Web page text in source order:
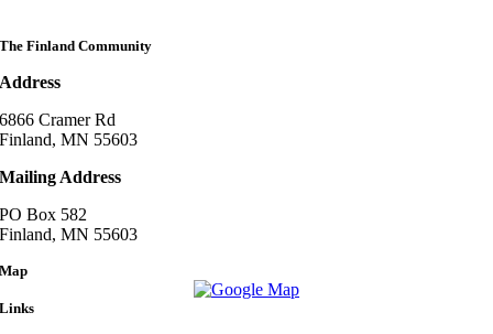
The Finland Community
Address
6866 Cramer Rd
Finland, MN 55603
Mailing Address
PO Box 582
Finland, MN 55603
Map
Links